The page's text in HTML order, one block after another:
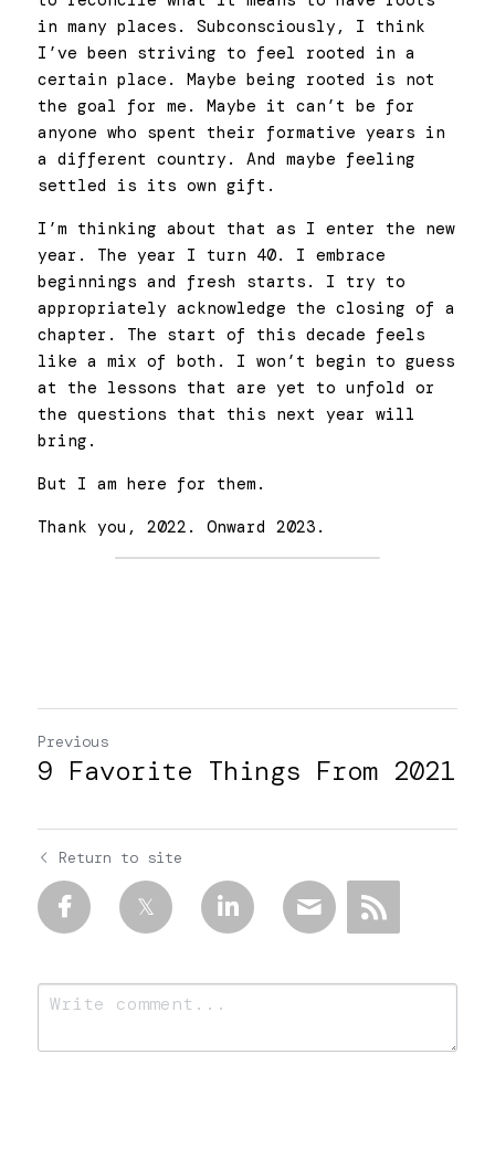
in many places. Subconsciously, I think
I’ve been striving to feel rooted in a
certain place. Maybe being rooted is not
the goal for me. Maybe it can’t be for
anyone who spent their formative years in
a different country. And maybe feeling
settled is its own gift.
I’m thinking about that as I enter the new
year. The year I turn 40. I embrace
beginnings and fresh starts. I try to
appropriately acknowledge the closing of a
chapter. The start of this decade feels
like a mix of both. I won’t begin to guess
at the lessons that are yet to unfold or
the questions that this next year will
bring.
But I am here for them.
Thank you, 2022. Onward 2023.
Previous
9 Favorite Things From 2021
Return to site